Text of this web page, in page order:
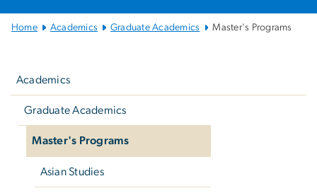
MainHome Academics Graduate Academics Master's Programs
Academics
Graduate Academics
Master's Programs
Asian Studies